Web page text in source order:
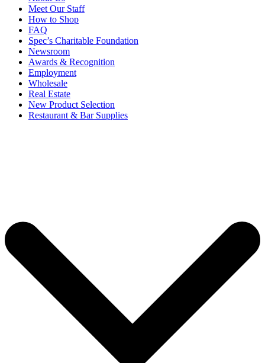
Meet Our Staff
How to Shop
FAQ
Spec’s Charitable Foundation
Newsroom
Awards & Recognition
Employment
Wholesale
Real Estate
New Product Selection
Restaurant & Bar Supplies